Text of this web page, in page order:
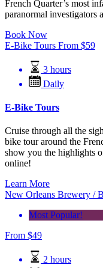
French Quarter’s most
paranormal investigators
Book Now
E-Bike Tours From $59
3 hours
Daily
E-Bike Tours
Cruise through all the
bike tour around the
show you the highlights
online!
Learn More
New Orleans Brewery /
Most Popular!
From $49
2 hours